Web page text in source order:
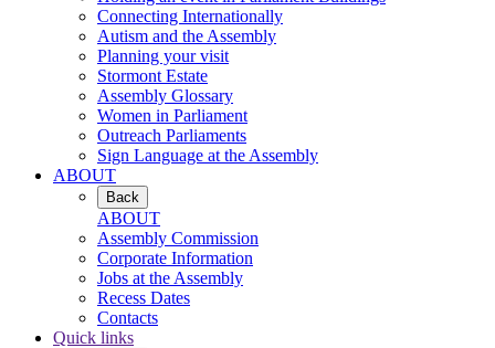
Connecting Internationally
Autism and the Assembly
Planning your visit
Stormont Estate
Assembly Glossary
Women in Parliament
Outreach Parliaments
Sign Language at the Assembly
ABOUT
Back
ABOUT
Assembly Commission
Corporate Information
Jobs at the Assembly
Recess Dates
Contacts
Quick links